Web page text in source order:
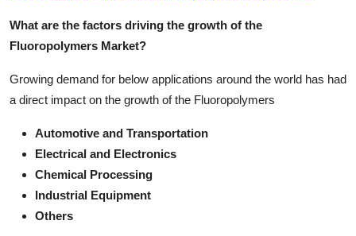
What are the factors driving the growth of the
Fluoropolymers Market?
Growing demand for below applications around the world has had
a direct impact on the growth of the Fluoropolymers
Automotive and Transportation
Electrical and Electronics
Chemical Processing
Industrial Equipment
Others